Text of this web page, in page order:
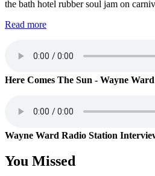
the bath hotel rubber soul jam on
Read more
Here Comes The Sun - Wayne Ward
Wayne Ward Radio Station
You Missed